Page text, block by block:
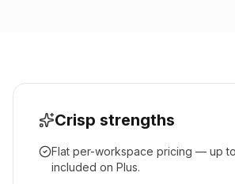
Crisp strengths
Flat per-workspace pricing — up
included on Plus.